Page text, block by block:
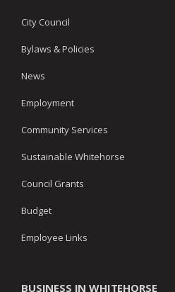
City Council
Bylaws & Policies
News
Employment
Community Services
Sustainable Whitehorse
Council Grants
Budget
Employee Links
BUSINESS IN WHITEHORSE